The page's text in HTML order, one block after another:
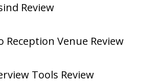
Review
Reception Venue Review
Tools Review